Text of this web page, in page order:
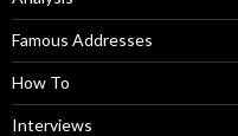
Famous Addresses
How To
Interviews